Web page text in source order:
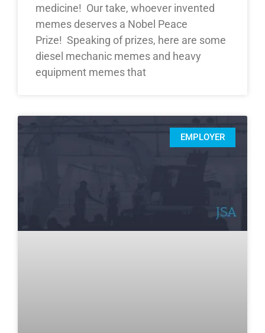
medicine! Our take, whoever invented
memes deserves a Nobel Peace
Prize! Speaking of prizes, here are some
diesel mechanic memes and heavy
equipment memes that
EMPLOYER